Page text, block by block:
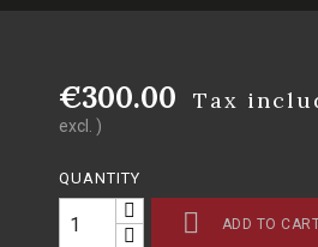
€300.00 Tax
excl. )
QUANTITY
 ADD TO